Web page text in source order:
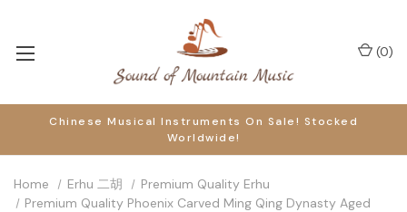
Chinese Musical Instruments On Sale! Stocked
Worldwide!
(0)
Home Erhu 二胡
Premium Quality Erhu
Premium Quality Phoenix Carved Ming Qing Dynasty Aged